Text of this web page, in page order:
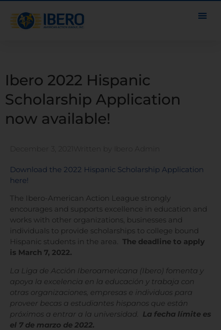
Ibero 2022 Hispanic
Scholarship Application
now available!
December 3, 2021 Written by Ibero Admin
Download the 2022 Hispanic Scholarship Application
here!
The Ibero-American Action League strongly
encourages and supports excellence in education and
works with other organizations, businesses and
individuals to provide scholarships to college bound
Hispanic students in the area. The deadline to apply
is March 7, 2022.
La Liga de Acción Iberoamericana (Ibero) fomenta y
apoya la excelencia en la educación y trabaja con
otras organizaciones, empresas e individuos para
proveer becas a estudiantes hispanos que están
próximos a entrar a la universidad. La fecha límite es
el 7 de marzo de 2022.